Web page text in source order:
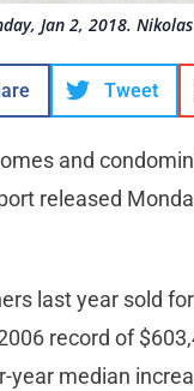
Jan 2, 2018.
Tweet
and
released
last year sold
record of
year median